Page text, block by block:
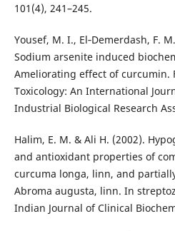
101(4), 241–245.
Yousef, M. I., El‐Demerdash, F.
Sodium arsenite induced
Ameliorating effect of curcumin.
Toxicology: An International
Industrial Biological Research
Halim, E. M. & Ali H. (2002).
and antioxidant properties of
curcuma longa, linn, and
Abroma augusta, linn. In
Indian Journal of Clinical